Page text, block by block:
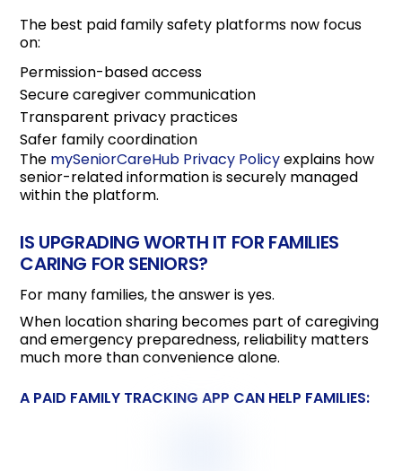
The best paid family safety platforms now focus
on:
Permission-based access
Secure caregiver communication
Transparent privacy practices
Safer family coordination
The mySeniorCareHub Privacy Policyexplains how
senior-related information is securely managed
within the platform.
IS UPGRADING WORTH IT FOR FAMILIES
CARING FOR SENIORS?
For many families, the answer is yes.
When location sharing becomes part of caregiving
and emergency preparedness, reliability matters
much more than convenience alone.
A PAID FAMILY TRACKING APP CAN HELP FAMILIES: